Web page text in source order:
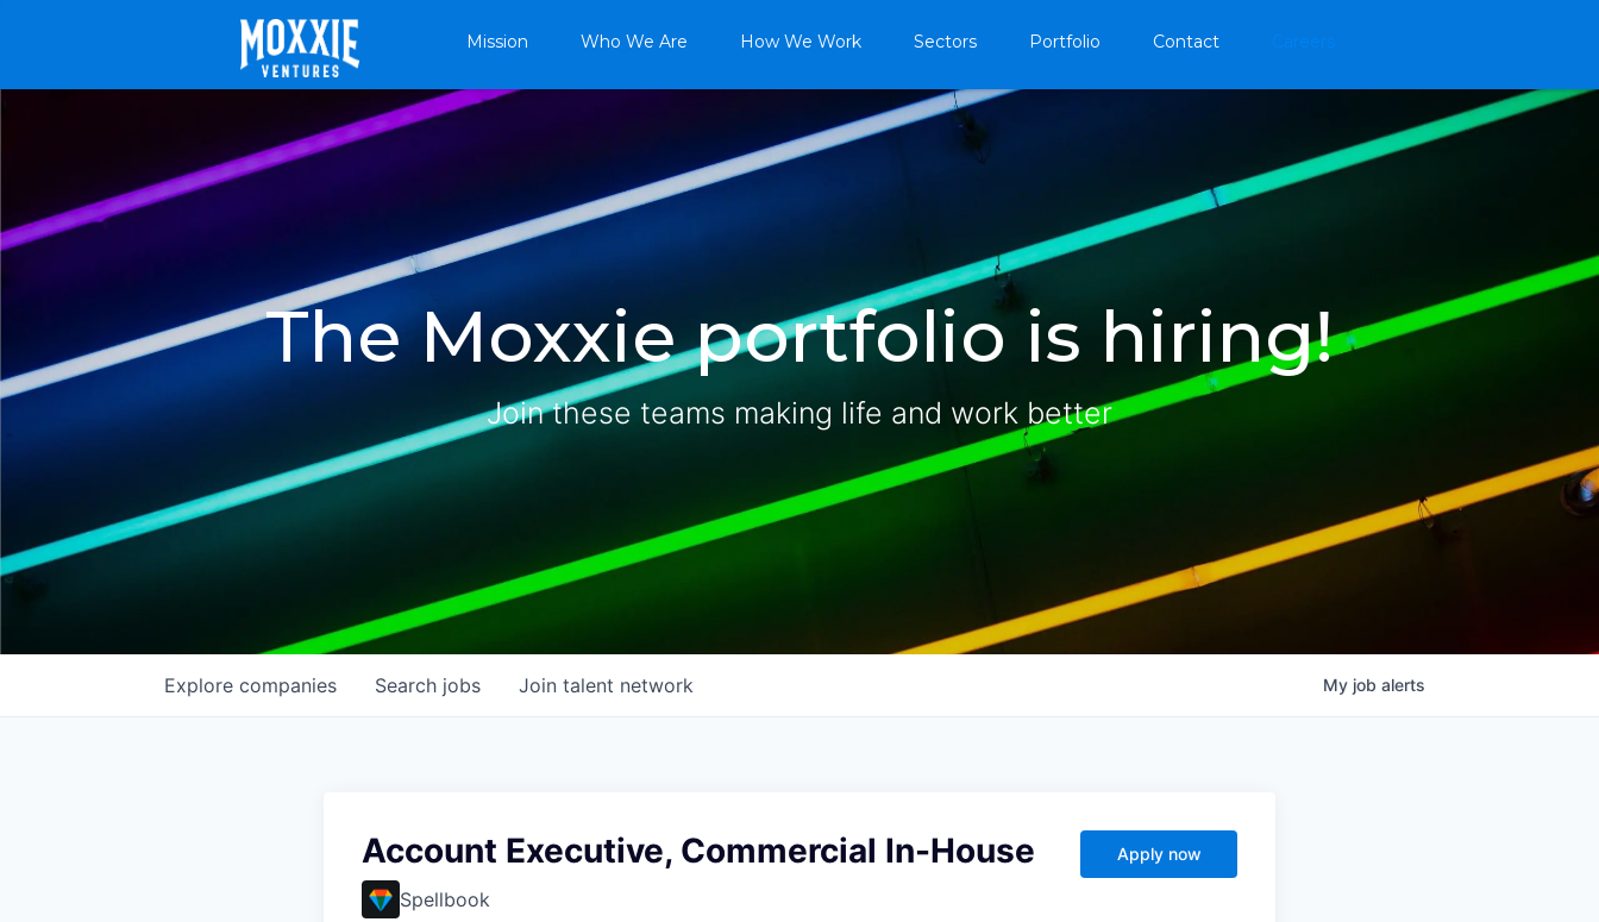
Mission Who We Are How We Work Sectors Portfolio Contact
The Moxxie portfolio is hiring!
Join these teams making life and work better
Search jobs
Explore companies Join talent network My job alerts
Account Executive, Commercial In-House
Spellbook
Apply now